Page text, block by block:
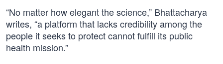
“No matter how elegant the science,” Bhattacharya
writes, “a platform that lacks credibility among the
people it seeks to protect cannot fulfill its public
health mission.”